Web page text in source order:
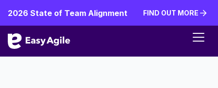
2026 State of Team Alignment
FIND OUT MORE